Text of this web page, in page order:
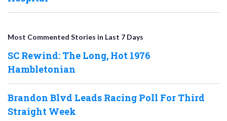
Most Commented Stories in Last 7 Days
SC Rewind: The Long, Hot 1976
Hambletonian
Brandon Blvd Leads Racing Poll For Third
Straight Week